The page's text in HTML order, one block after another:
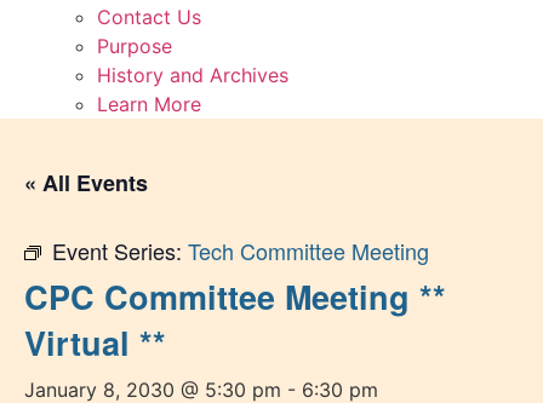
Contact Us
Purpose
History and Archives
Learn More
« All Events
Event Series: Tech Committee Meeting
CPC Committee Meeting **
Virtual **
January 8, 2030 @ 5:30 pm - 6:30 pm